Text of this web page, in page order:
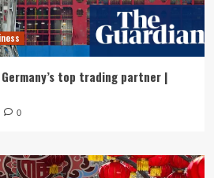
top trading partner |
0